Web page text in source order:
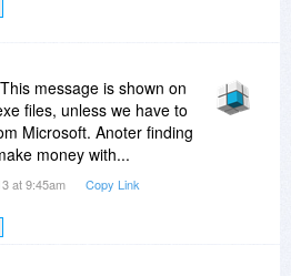
This message is shown on
files, unless we have to
Microsoft. Anoter finding
money with...
at 9:45am Copy Link